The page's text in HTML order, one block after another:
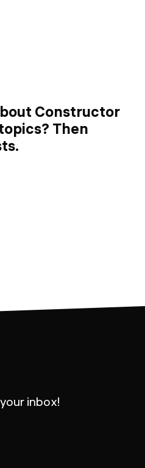
Constructor
Then
inbox!